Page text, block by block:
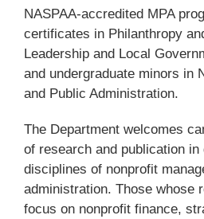
NASPAA-accredited MPA
certificates in Philanthropy
Leadership and Local
and undergraduate minors in
and Public Administration.
The Department welcomes
of research and publication in
disciplines of nonprofit
administration. Those whose
focus on nonprofit finance,